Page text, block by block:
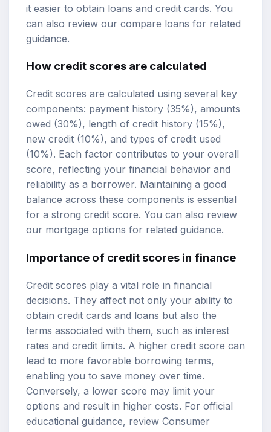
it easier to obtain loans and credit cards. You
can also review our compare loans for related
guidance.
How credit scores are calculated
Credit scores are calculated using several key
components: payment history (35%), amounts
owed (30%), length of credit history (15%),
new credit (10%), and types of credit used
(10%). Each factor contributes to your overall
score, reflecting your financial behavior and
reliability as a borrower. Maintaining a good
balance across these components is essential
for a strong credit score. You can also review
our mortgage options for related guidance.
Importance of credit scores in finance
Credit scores play a vital role in financial
decisions. They affect not only your ability to
obtain credit cards and loans but also the
terms associated with them, such as interest
rates and credit limits. A higher credit score can
lead to more favorable borrowing terms,
enabling you to save money over time.
Conversely, a lower score may limit your
options and result in higher costs. For official
educational guidance, review Consumer